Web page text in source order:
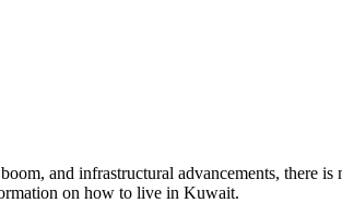
and infrastructural advancements, there is
on how to live in Kuwait.